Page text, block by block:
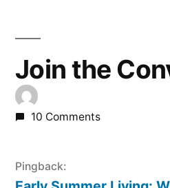
Join the
10 Comments
Pingback: